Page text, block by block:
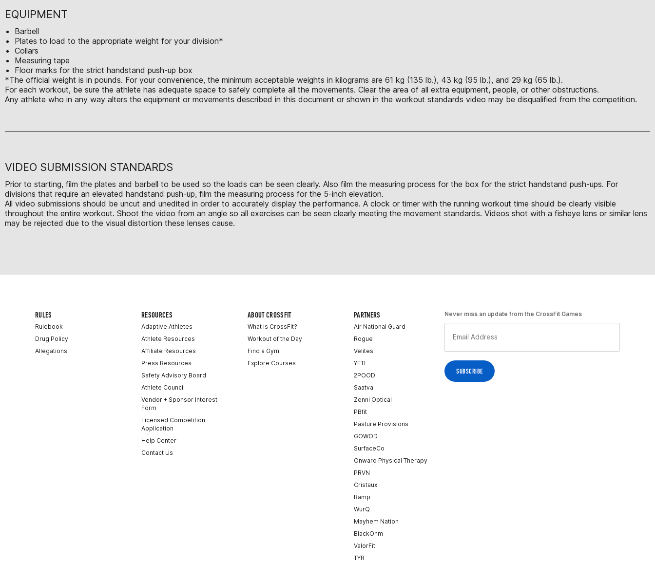
EQUIPMENT
Barbell
Plates to load to the appropriate weight for your division*
Collars
Measuring tape
Floor marks for the strict handstand push-up box
*The official weight is in pounds. For your convenience, the minimum acceptable weights in kilograms are 61 kg (135 lb.), 43 kg (95 lb.), and 29 kg (65 lb.).
For each workout, be sure the athlete has adequate space to safely complete all the movements. Clear the area of all extra equipment, people, or other obstructions.
Any athlete who in any way alters the equipment or movements described in this document or shown in the workout standards video may be disqualified from the competition.
VIDEO SUBMISSION STANDARDS
Prior to starting, film the plates and barbell to be used so the loads can be seen clearly. Also film the measuring process for the box for the strict handstand push-ups. For
divisions that require an elevated handstand push-up, film the measuring process for the 5-inch elevation.
All video submissions should be uncut and unedited in order to accurately display the performance. A clock or timer with the running workout time should be clearly visible
throughout the entire workout. Shoot the video from an angle so all exercises can be seen clearly meeting the movement standards. Videos shot with a fisheye lens or similar lens
may be rejected due to the visual distortion these lenses cause.
RULES
Rulebook
Drug Policy
Allegations
RESOURCES
Adaptive Athletes
Athlete Resources
Affiliate Resources
Press Resources
Safety Advisory Board
Athlete Council
Vendor + Sponsor Interest
Form
Licensed Competition
Application
Help Center
Contact Us
ABOUT CROSSFIT
What is CrossFit?
Workout of the Day
Find a Gym
Explore Courses
PARTNERS
Air National Guard
Rogue
Velites
YETI
2POOD
Saatva
Zenni Optical
PBfit
Pasture Provisions
GOWOD
SurfaceCo
Onward Physical Therapy
PRVN
Cristaux
Ramp
WurQ
Mayhem Nation
BlackOhm
ValorFit
TYR
Never miss an update from the CrossFit Games